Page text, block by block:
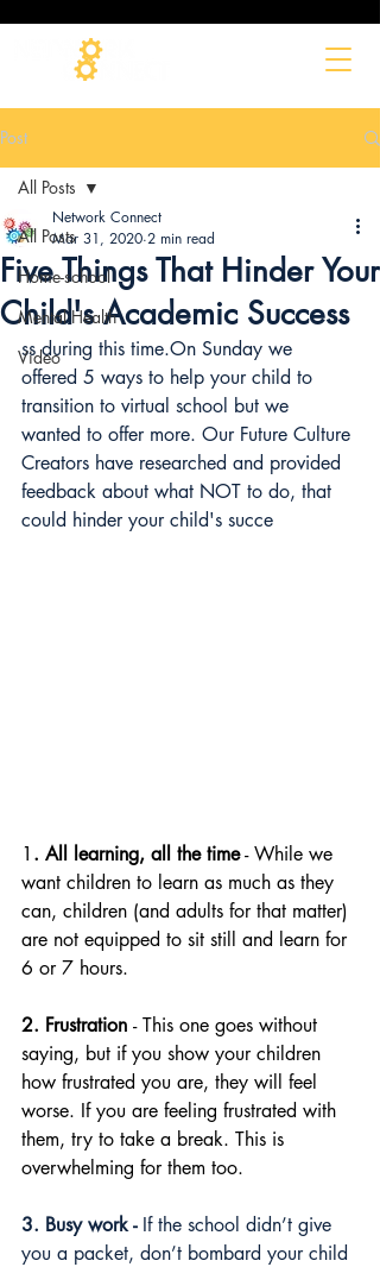
Post
All Posts
Home-school
Mental Health
Video
All Posts
Five Things That Hinder Your
Child's Academic Success
Network Connect
Mar 31, 2020 2 min read
ss during this time.On Sunday we
offered 5 ways to help your child to
transition to virtual school but we
wanted to offer more. Our Future Culture
Creators have researched and provided
feedback about what NOT to do, that
could hinder your child's succe
1 . All learning, all the time - While we
want children to learn as much as they
can, children (and adults for that matter)
are not equipped to sit still and learn for
6 or 7 hours.
2. Frustration - This one goes without
saying, but if you show your children
how frustrated you are, they will feel
worse. If you are feeling frustrated with
them, try to take a break. This is
overwhelming for them too.
3. Busy work - If the school didn’t give
you a packet, don’t bombard your child